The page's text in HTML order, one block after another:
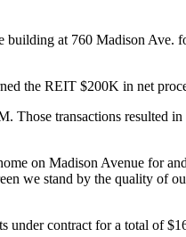
building at 760 Madison Ave.
the REIT $200K in net
transactions resulted
on Madison Avenue for
we stand by the quality of
under contract fora total of